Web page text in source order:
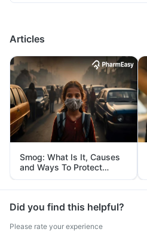
Articles
Smog: What Is It, Causes
and Ways To Protect
Yourself From It
Did you find this helpful?
Please rate your experience